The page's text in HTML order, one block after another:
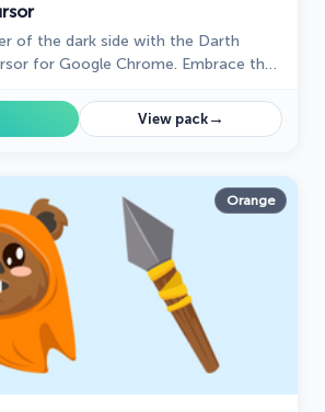
of the dark side with the Darth
for Google Chrome. Embrace the
View pack→
Orange